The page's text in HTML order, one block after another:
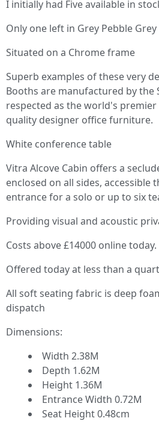
I initially had Five available in
Only one left in Grey Pebble
Situated on a Chrome frame
Superb examples of these very
Booths are manufactured by the
respected as the world's
quality designer office furniture.
White conference table
Vitra Alcove Cabin offers a
enclosed on all sides, accessible
entrance for a solo or up to six
Providing visual and acoustic
Costs above £14000 online today.
Offered today at less than a
All soft seating fabric is deep
dispatch
Dimensions:
Width 2.38M
Depth 1.62M
Height 1.36M
Entrance Width 0.72M
Seat Height 0.48cm